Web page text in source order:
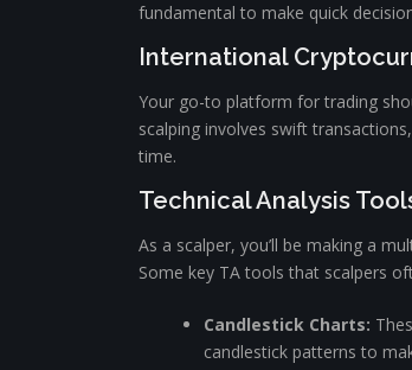
fundamental to make quick
International
Your go-to platform for trading
scalping involves swift
time.
Technical Analysis
As a scalper, you’ll be making a
Some key TA tools that scalpers
Candlestick Charts:
candlestick patterns to